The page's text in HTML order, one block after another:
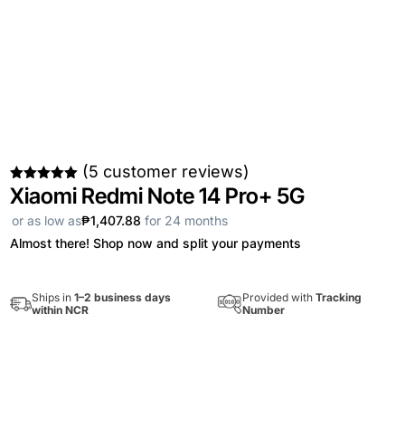
Rated5.00
out of 5
based on
customer
ratings
(5 customer reviews)
Xiaomi Redmi Note 14 Pro+ 5G
or as low as₱1,407.88 for 24 months
Almost there! Shop now and split your payments
Ships in1–2 business days
within NCR
Provided with Tracking
Number